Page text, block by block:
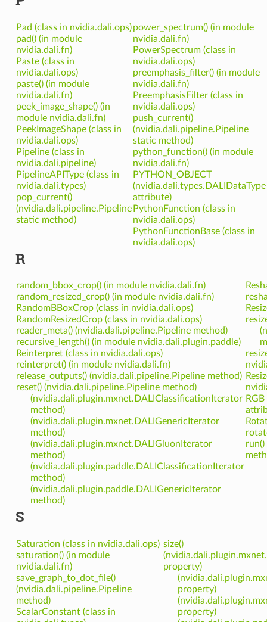
Pad (class in nvidia.dali.ops)
pad() (in module
nvidia.dali.fn)
Paste (class in
nvidia.dali.ops)
paste() (in module
nvidia.dali.fn)
peek_image_shape() (in
module nvidia.dali.fn)
PeekImageShape (class in
nvidia.dali.ops)
Pipeline (class in
nvidia.dali.pipeline)
PipelineAPIType (class in
nvidia.dali.types)
pop_current()
(nvidia.dali.pipeline.Pipeline
static method)
power_spectrum() (in module
nvidia.dali.fn)
PowerSpectrum (class in
nvidia.dali.ops)
preemphasis_filter() (in module
nvidia.dali.fn)
PreemphasisFilter (class in
nvidia.dali.ops)
push_current()
(nvidia.dali.pipeline.Pipeline
static method)
python_function() (in module
nvidia.dali.fn)
PYTHON_OBJECT
(nvidia.dali.types.DALIDataType
attribute)
PythonFunction (class in
nvidia.dali.ops)
PythonFunctionBase (class in
nvidia.dali.ops)
R
random_bbox_crop() (in module nvidia.dali.fn)
random_resized_crop() (in module nvidia.dali.fn)
RandomBBoxCrop (class in nvidia.dali.ops)
RandomResizedCrop (class in nvidia.dali.ops)
reader_meta() (nvidia.dali.pipeline.Pipeline method)
recursive_length() (in module nvidia.dali.plugin.paddle)
Reinterpret (class in nvidia.dali.ops)
reinterpret() (in module nvidia.dali.fn)
release_outputs() (nvidia.dali.pipeline.Pipeline method)
reset() (nvidia.dali.pipeline.Pipeline method)
(nvidia.dali.plugin.mxnet.DALIClassificationIterator
method)
(nvidia.dali.plugin.mxnet.DALIGenericIterator
method)
(nvidia.dali.plugin.mxnet.DALIGluonIterator
method)
(nvidia.dali.plugin.paddle.DALIClassificationIterator
method)
(nvidia.dali.plugin.paddle.DALIGenericIterator
method)
S
Saturation (class in nvidia.dali.ops)
saturation() (in module
nvidia.dali.fn)
save_graph_to_dot_file()
(nvidia.dali.pipeline.Pipeline
method)
ScalarConstant (class in
size()
property)
property)
property)